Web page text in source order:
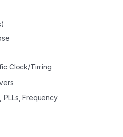
Clock/Timing
PLLs, Frequency